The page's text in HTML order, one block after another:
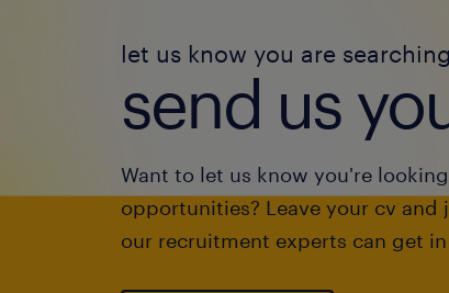
let us know you are searching
send us
Want to let us know you're
opportunities? Leave your cv and
our recruitment experts can get